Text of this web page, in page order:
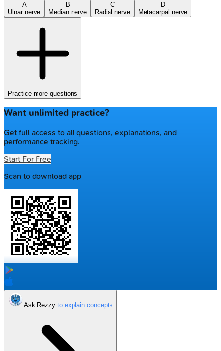
A
Ulnar nerve
B
Median nerve
C
Radial nerve
D
Metacarpal nerve
Practice more questions
Want unlimited practice?
Get full access to all questions, explanations, and
performance tracking.
Start For Free
Scan to download app
Ask Rezzy